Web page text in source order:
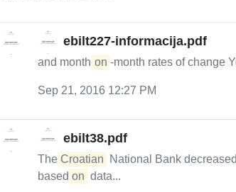
ebilt227-informacija.pdf
and month- on -month rates of change
Sep 21, 2016 12:27 PM
ebilt38.pdf
The Croatian National Bank
based on data...